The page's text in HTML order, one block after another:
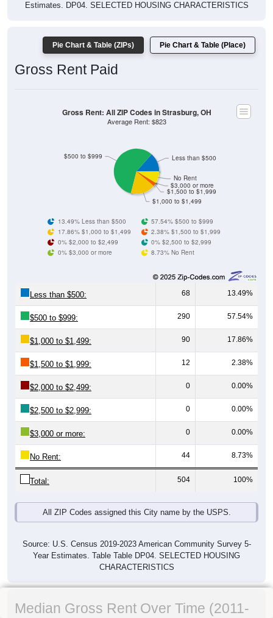
Estimates. DP04. SELECTED HOUSING CHARACTERISTICS
Pie Chart & Table (ZIPs) Pie Chart & Table (Place)
Gross Rent Paid
$1,000 to $1,499
$1,500 to $1,999
$3,000 or more
No Rent
$500 to $999 Less than $500
Gross Rent: All ZIP Codes in Strasburg, OH
Average Rent: $823
13.49% Less than $500
57.54% $500 to $999
17.86% $1,000 to $1,499
2.38% $1,500 to $1,999
0% $2,000 to $2,499
0% $2,500 to $2,999
0% $3,000 or more
8.73% No Rent
Less than $500: 68 13.49%
$500 to $999: 290 57.54%
$1,000 to $1,499: 90 17.86%
$1,500 to $1,999: 12 2.38%
$2,000 to $2,499: 0 0.00%
$2,500 to $2,999: 0 0.00%
$3,000 or more: 0 0.00%
No Rent: 44 8.73%
Total: 504 100%
All ZIP Codes assigned this City name by the USPS.
Source: U.S. Census 2019-2023 American Community Survey 5-
Year Estimates. Table Table DP04. SELECTED HOUSING
CHARACTERISTICS
Median Gross Rent Over Time (2011-